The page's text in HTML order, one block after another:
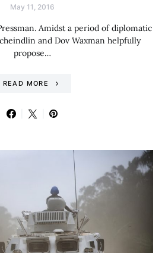
May 11, 2016
Amidst a period of diplomatic
and Dov Waxman helpfully
propose…
READ MORE